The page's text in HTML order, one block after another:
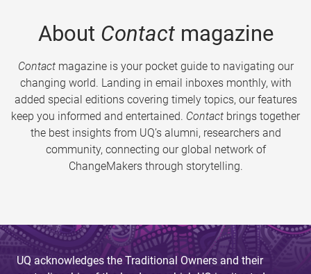
About Contactmagazine
Contactmagazine is your pocket guide to navigating our
changing world. Landing in email inboxes monthly, with
added special editions covering timely topics, our features
keep you informed and entertained. Contact brings together
the best insights from UQ’s alumni, researchers and
community, connecting our global network of
ChangeMakers through storytelling.
UQ acknowledges the Traditional Owners and their